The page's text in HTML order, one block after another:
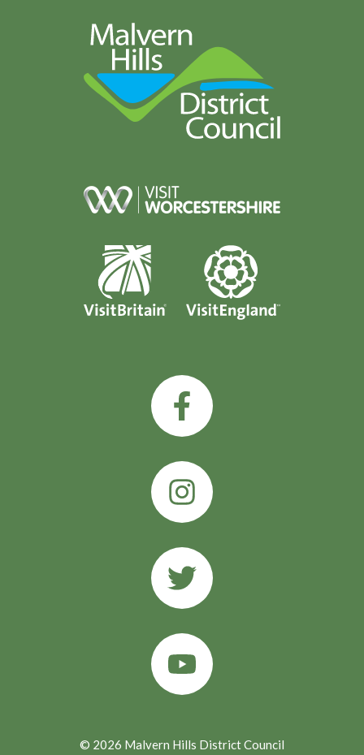
© 2026 Malvern Hills District Council